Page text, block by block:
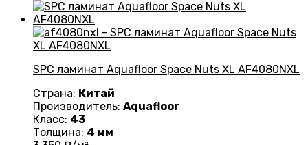
SPC ламинат Aquafloor Space Nuts XL AF4080NXL
Страна: Китай
Производитель: Aquafloor
Класс: 43
Толщина: 4 мм